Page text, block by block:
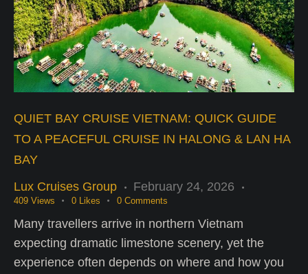
QUIET BAY CRUISE VIETNAM: QUICK GUIDE
TO A PEACEFUL CRUISE IN HALONG & LAN HA
BAY
Lux Cruises Group
February 24, 2026
409 Views 0 Likes 0 Comments
Many travellers arrive in northern Vietnam
expecting dramatic limestone scenery, yet the
experience often depends on where and how you